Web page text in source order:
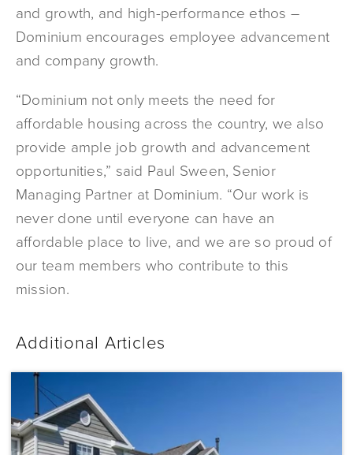
and growth, and high-performance ethos –
Dominium encourages employee advancement
and company growth.
“Dominium not only meets the need for
affordable housing across the country, we also
provide ample job growth and advancement
opportunities,” said Paul Sween, Senior
Managing Partner at Dominium. “Our work is
never done until everyone can have an
affordable place to live, and we are so proud of
our team members who contribute to this
mission.
Additional Articles
Dominium
Acquires
Sunrise
Pointe